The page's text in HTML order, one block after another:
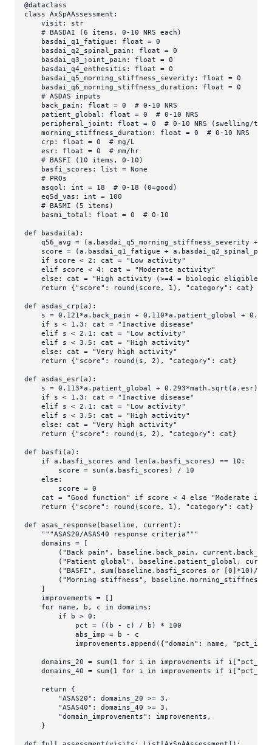
@dataclass
class AxSpAAssessment :
    visit:
str
# BASDAI (6 items, 0-10 NRS each)
    basdai_q1_fatigue:
float = 0
    basdai_q2_spinal_pain:
float = 0
    basdai_q3_joint_pain:
float = 0
    basdai_q4_enthesitis:
float = 0
    basdai_q5_morning_stiffness_severity:
float = 0
    basdai_q6_morning_stiffness_duration:
float = 0
# ASDAS inputs
    back_pain:
float = 0
# 0-10 NRS
    patient_global:
float = 0
# 0-10 NRS
    peripheral_joint:
float = 0
# 0-10 NRS (swelling/
    morning_stiffness_duration:
float = 0
# 0-10 NRS
    crp:
float = 0
# mg/L
    esr:
float = 0
# mm/hr
# BASFI (10 items, 0-10)
    basfi_scores:
list = None
# PROs
    asqol:
int = 18
# 0-18 (0=good)
    eq5d_vas:
int = 100
# BASMI (5 items)
    basmi_total:
float = 0 # 0-10
def basdai (a ):
q56_avg = (a.basdai_q5_morning_stiffness_severity +
score = (a.basdai_q1_fatigue +
if score < 2 : cat = "Low activity"
elif score < 4 : cat = "Moderate activity"
else : cat = "High activity (>=4 = biologic eligible)"
return {"score" : round (score, 1 ), "category" : cat}
def asdas_crp (a ):
    s =
0.121*a.back_pain + 0.110*a.patient_global + 0.073
if s < 1.3 : cat = "Inactive disease"
elif s < 2.1 : cat = "Low activity"
elif s < 3.5 : cat = "High activity"
else : cat = "Very high activity"
return {"score" : round (s, 2 ), "category" : cat}
def asdas_esr(a ):
    s =
0.113*a.patient_global + 0.293*math.sqrt(a.esr) +
if s < 1.3 : cat = "Inactive disease"
elif s < 2.1 : cat = "Low activity"
elif s < 3.5 : cat = "High activity"
else : cat = "Very high activity"
return {"score" : round (s, 2 ), "category" : cat}
def basfi (a ):
if a.basfi_scores and len (a.basfi_scores) == 10 :
        score =
sum (a.basfi_scores) / 10
else :
        score =
0
    cat =
"Good function" if score < 4 else
"Moderate
return {"score" : round (score, 1 ), "category" : cat}
def asas_response ( baseline, current ):
"""ASAS20/ASAS40 response criteria"""
    domains = [
        (
"Back pain" , baseline.back_pain,
        (
"Patient global" , baseline.patient_global,
        (
"BASFI" , sum (baseline.basfi_scores or [0]*10 )/
        (
"Morning stiffness" ,
    ]
    improvements = []
for name, b, c in domains:
if b > 0 :
            pct = ((b - c) / b) *
100
            abs_imp = b - c
            improvements.append({
"domain" : name,
    domains_20 =
sum ( 1 for i in improvements if i[
    domains_40 =
sum ( 1 for i in improvements if i[
return {
"ASAS20" : domains_20 >= 3 ,
"ASAS40" : domains_40 >= 3 ,
"domain_improvements" : improvements,
    }